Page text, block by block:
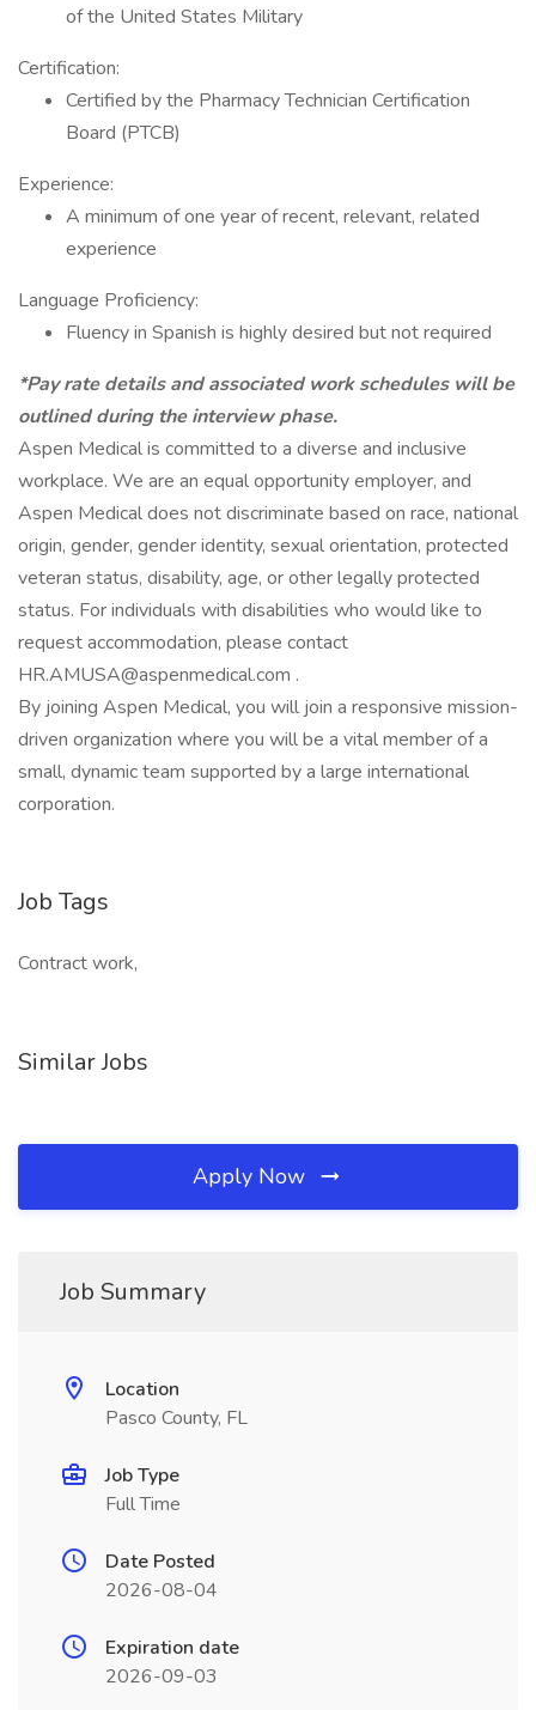
of the United States Military
Certification:
Certified by the Pharmacy Technician Certification
Board (PTCB)
Experience:
A minimum of one year of recent, relevant, related
experience
Language Proficiency:
Fluency in Spanish is highly desired but not required
*Pay rate details and associated work schedules will be
outlined during the interview phase.
Aspen Medical is committed to a diverse and inclusive
workplace. We are an equal opportunity employer, and
Aspen Medical does not discriminate based on race, national
origin, gender, gender identity, sexual orientation, protected
veteran status, disability, age, or other legally protected
status. For individuals with disabilities who would like to
request accommodation, please contact
HR.AMUSA@aspenmedical.com .
By joining Aspen Medical, you will join a responsive mission-
driven organization where you will be a vital member of a
small, dynamic team supported by a large international
corporation.
Job Tags
Contract work,
Similar Jobs
Apply Now
Job Summary
Location
Pasco County, FL
Job Type
Full Time
Date Posted
2026-08-04
Expiration date
2026-09-03